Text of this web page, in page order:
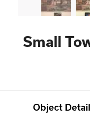
Small
Object